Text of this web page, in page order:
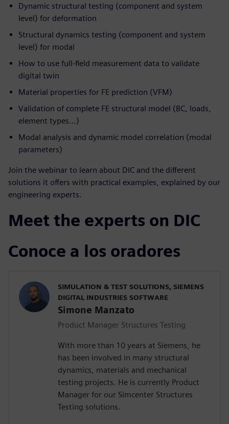
Dynamic structural testing (component and system
level) for deformation
Structural dynamics testing (component and system
level) for modal
How to use full-field measurement data to validate
digital twin
Material properties for FE prediction (VFM)
Validation of complete FE structural model (BC, loads,
element types…)
Modal analysis and dynamic model correlation (modal
parameters)
Join the webinar to learn about DIC and the different
solutions it offers with practical examples, explained by our
engineering experts.
Meet the experts on DIC
Conoce a los oradores
SIMULATION & TEST SOLUTIONS, SIEMENS
DIGITAL INDUSTRIES SOFTWARE
Simone Manzato
Product Manager Structures Testing
With more than 10 years at Siemens, he
has been involved in many structural
dynamics, materials and mechanical
testing projects. He is currently Product
Manager for our Simcenter Structures
Testing solutions.